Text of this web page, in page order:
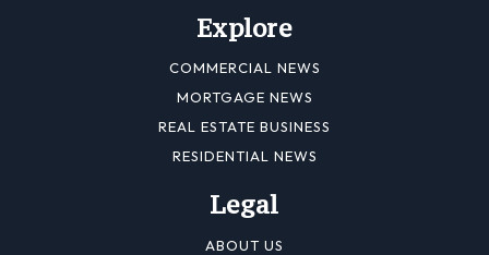
Explore
COMMERCIAL NEWS
MORTGAGE NEWS
REAL ESTATE BUSINESS
RESIDENTIAL NEWS
Legal
ABOUT US